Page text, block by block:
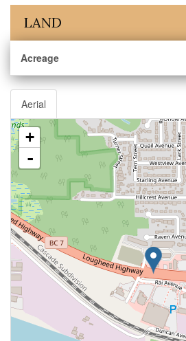
LAND
Acreage
Aerial
+
-